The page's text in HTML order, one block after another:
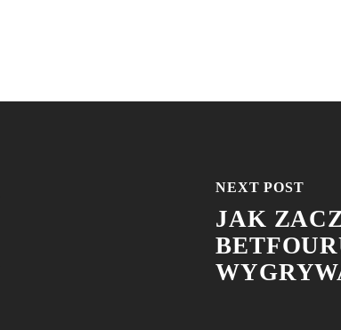
NEXT POST
JAK